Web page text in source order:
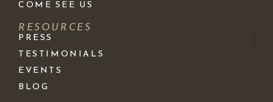
COME SEE US
RESOURCES
PRESS
TESTIMONIALS
EVENTS
BLOG